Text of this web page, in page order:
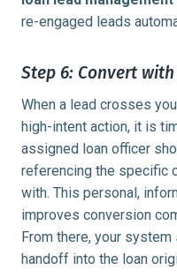
re-engaged leads
Step 6: Convert
When a lead crosses
high-intent action, it is
assigned loan officer
referencing the specific
with. This personal,
improves conversion
From there, your
handoff into the loan